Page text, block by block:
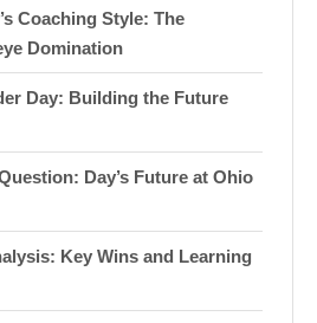
Coaching Style: The
Domination
Day: Building the Future
Day’s Future at Ohio
Key Wins and Learning